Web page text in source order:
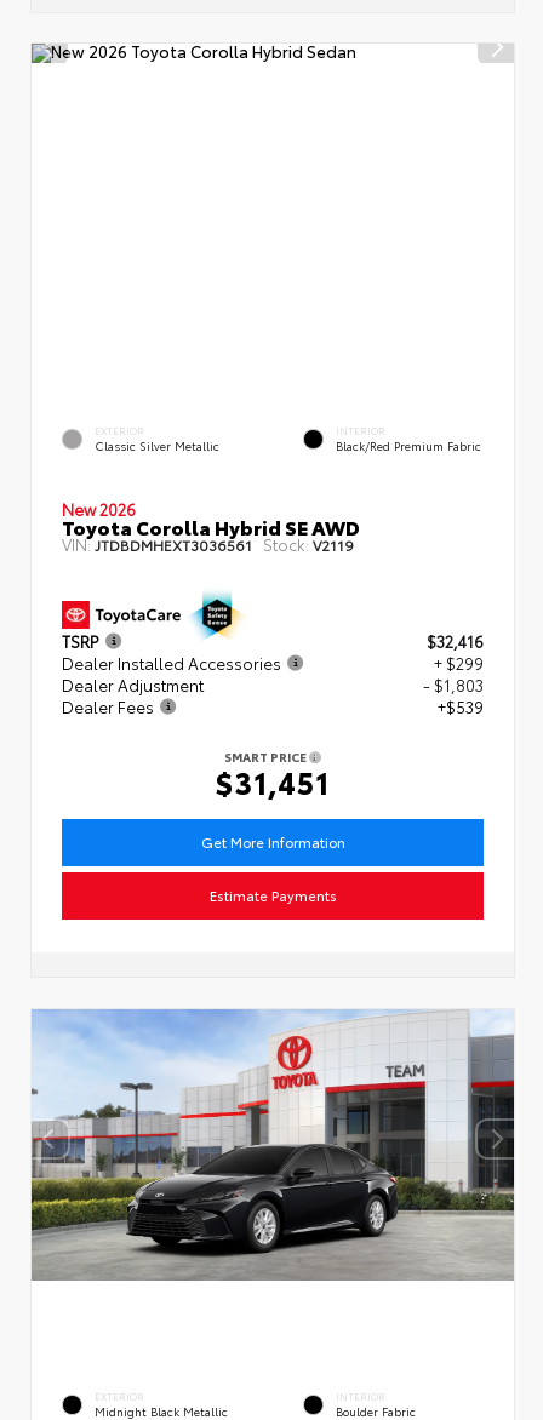
EXTERIOR
Classic Silver Metallic
INTERIOR
Black/Red Premium Fabric
New 2026
Toyota Corolla Hybrid SE AWD
VIN:JTDBDMHEXT3036561 Stock: V2119
TSRP
$32,416
Dealer Installed Accessories
+ $299
Dealer Adjustment
- $1,803
Dealer Fees
+$539
SMART PRICE
$31,451
Get More Information
Estimate Payments
EXTERIOR
Midnight Black Metallic
INTERIOR
Boulder Fabric